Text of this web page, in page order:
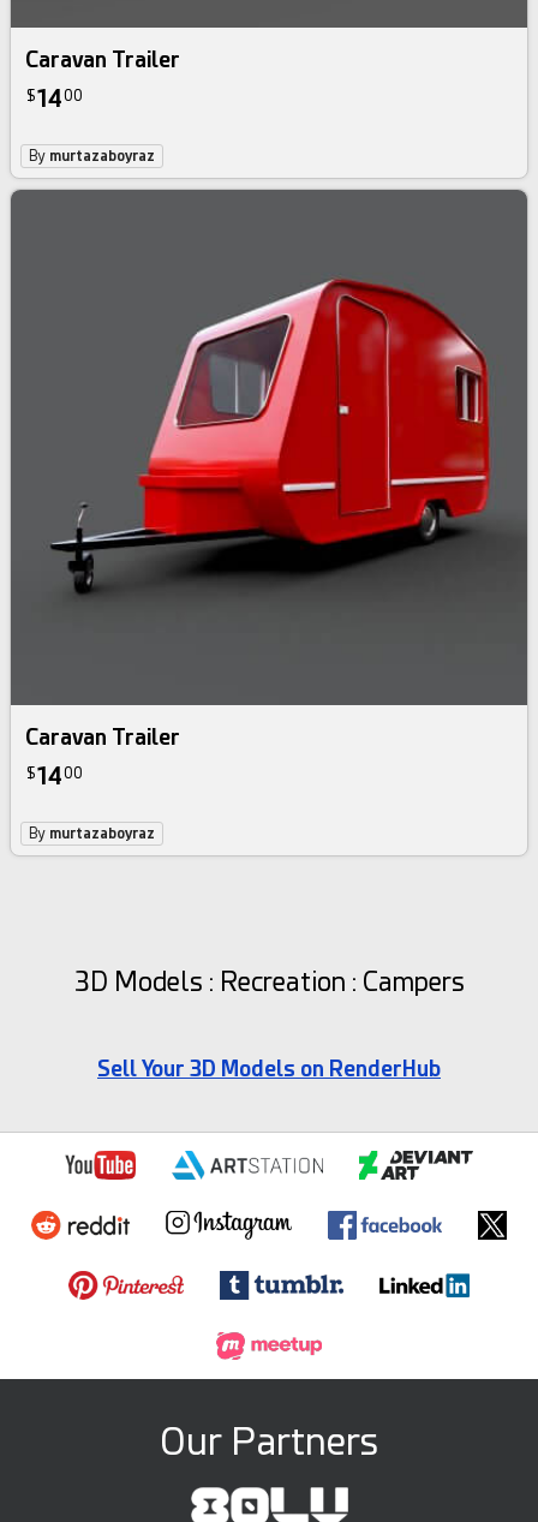
Caravan Trailer
$1400
By murtazaboyraz
Caravan Trailer
$1400
By murtazaboyraz
3D Models : Recreation : Campers
Sell Your 3D Models on RenderHub
Our Partners